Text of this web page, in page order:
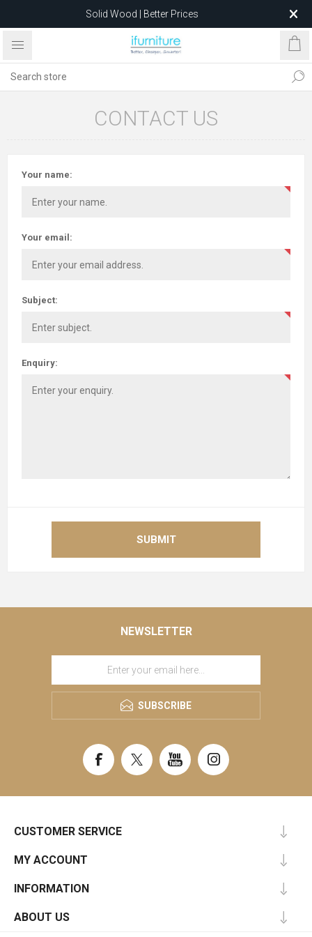
Solid Wood | Better Prices
Feather-Filled Sofas for Less
after 5 May 2026.
CONTACT US
Your name:
Your email:
Subject:
Enquiry:
SUBMIT
NEWSLETTER
SUBSCRIBE
CUSTOMER SERVICE
MY ACCOUNT
INFORMATION
ABOUT US